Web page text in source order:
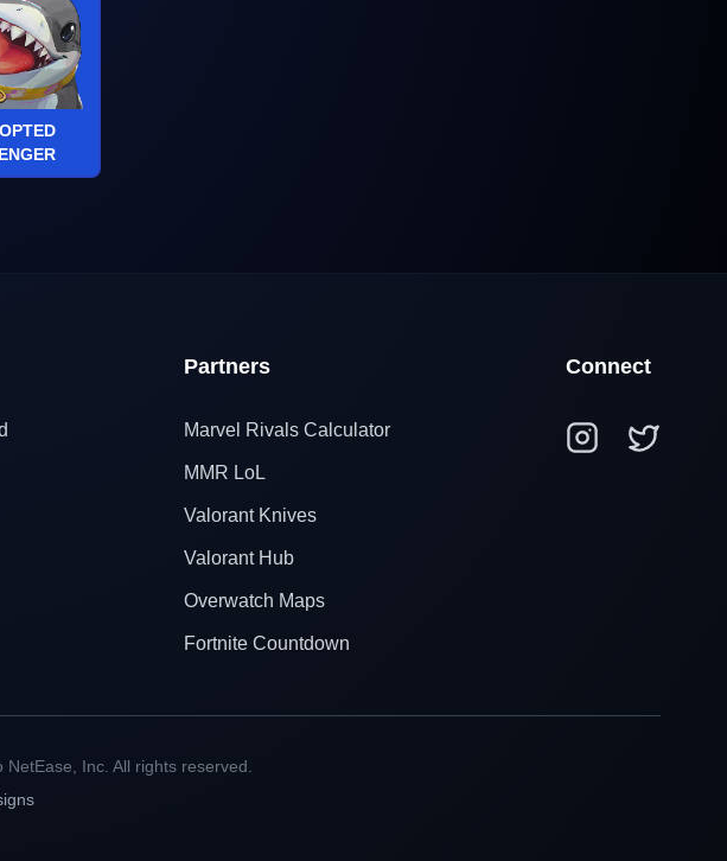
Partners
Marvel Rivals Calculator
MMR LoL
Valorant Knives
Valorant Hub
Overwatch Maps
Fortnite Countdown
Connect
Inc. All rights reserved.